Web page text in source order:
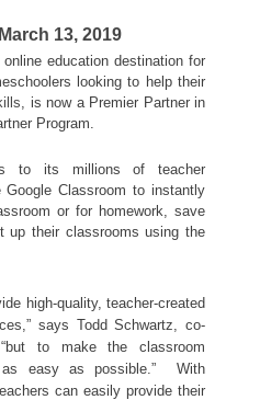
13, 2019
education destination for
looking to help their
, is now a Premier Partner in
Program.
to its millions of teacher
Classroom to instantly
or for homework, save
up their classrooms using the
high-quality, teacher-created
says Todd Schwartz, co-
to make the classroom
easy as possible.”  With
can easily provide their